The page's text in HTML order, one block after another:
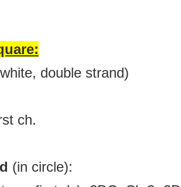
double strand)
ch.
(in circle):